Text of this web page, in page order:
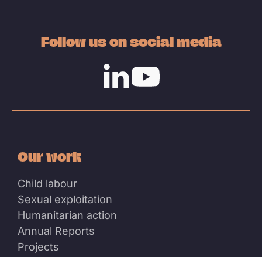
Follow us on social media
Our work
Child labour
Sexual exploitation
Humanitarian action
Annual Reports
Projects